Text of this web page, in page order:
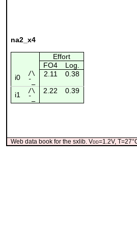
na2_x4
Effort
FO4
Log.
i0
/\ 2.11 0.38
¯_
i1 /\ 2.22 0.39
¯_
Web data book for the sxlib. Vdd=1.2V,